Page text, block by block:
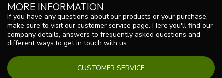
MORE INFORMATION
If you have any questions about our products or your purchase,
make sure to visit our customer service page. Here you'll find our
company details, answers to frequently asked questions and
different ways to get in touch with us.
CUSTOMER SERVICE